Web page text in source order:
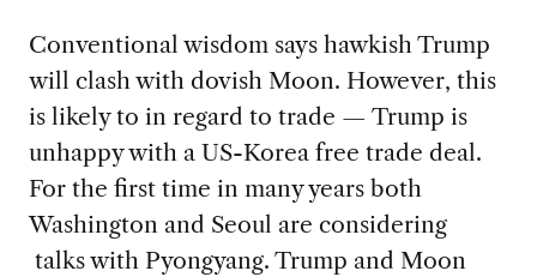
Conventional wisdom says hawkish Trump
will clash with dovish Moon. However, this
is likely to in regard to trade — Trump is
unhappy with a US-Korea free trade deal.
For the first time in many years both
Washington and Seoul are considering
talks with Pyongyang. Trump and Moon